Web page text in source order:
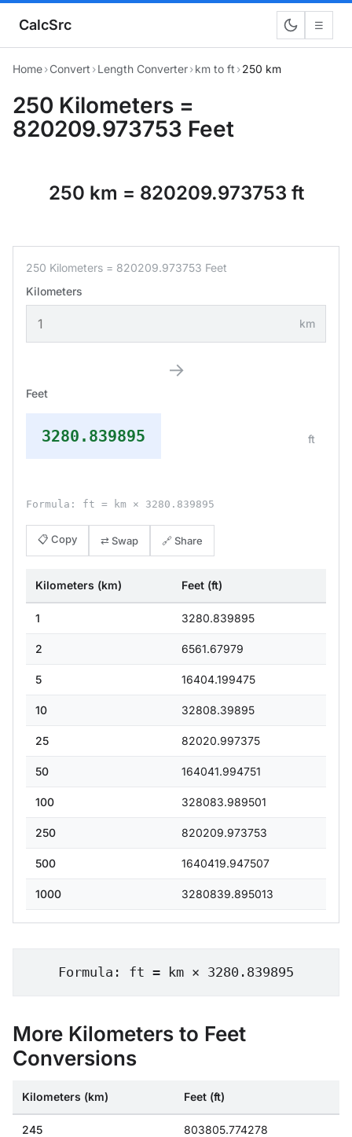
CalcSrc ☰
Home›Convert ›Length Converter›km to ft ›250 km
250 Kilometers =
820209.973753 Feet
250 km = 820209.973753 ft
250 Kilometers = 820209.973753 Feet
Kilometers
km
→
Feet
3280.839895 ft
Formula: ft = km × 3280.839895
📋 Copy ⇄ Swap 🔗 Share
Kilometers (km) Feet (ft)
1 3280.839895
2 6561.67979
5 16404.199475
10 32808.39895
25 82020.997375
50 164041.994751
100 328083.989501
250 820209.973753
500 1640419.947507
1000 3280839.895013
Formula: ft = km × 3280.839895
More Kilometers to Feet
Conversions
Kilometers (km) Feet (ft)
245 803805.774278